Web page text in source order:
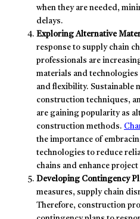
when they are needed,
delays.
Exploring Alternative
response to supply chain
professionals are
materials and
and flexibility. Sustainable
construction techniques,
are gaining popularity as
construction methods.
the importance of
technologies to reduce
chains and enhance
Developing Contingency
measures, supply chain
Therefore, construction